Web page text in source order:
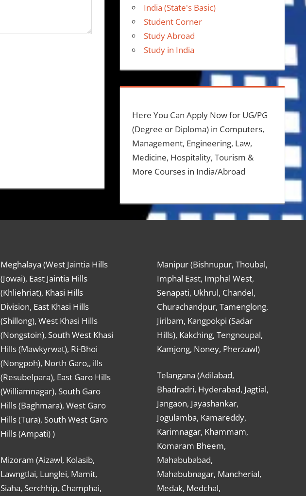
India (State's Basic)
Student Corner
Study Abroad
Study in India
Here You Can Apply Now for UG/PG
(Degree or Diploma) in Computers,
Management, Engineering, Law,
Medicine, Hospitality, Tourism &
More Courses in India/Abroad
Meghalaya (West Jaintia Hills
(Jowai), East Jaintia Hills
(Khliehriat), Khasi Hills
Division, East Khasi Hills
(Shillong), West Khasi Hills
(Nongstoin), South West Khasi
Hills (Mawkyrwat), Ri-Bhoi
(Nongpoh), North Garo,, ills
(Resubelpara), East Garo Hills
(Williamnagar), South Garo
Hills (Baghmara), West Garo
Hills (Tura), South West Garo
Hills (Ampati) )
Mizoram (Aizawl, Kolasib,
Lawngtlai, Lunglei, Mamit,
Siaha, Serchhip, Champhai,
Manipur (Bishnupur, Thoubal,
Imphal East, Imphal West,
Senapati, Ukhrul, Chandel,
Churachandpur, Tamenglong,
Jiribam, Kangpokpi (Sadar
Hills), Kakching, Tengnoupal,
Kamjong, Noney, Pherzawl)
Telangana (Adilabad,
Bhadradri, Hyderabad, Jagtial,
Jangaon, Jayashankar,
Jogulamba, Kamareddy,
Karimnagar, Khammam,
Komaram Bheem,
Mahabubabad,
Mahabubnagar, Mancherial,
Medak, Medchal,